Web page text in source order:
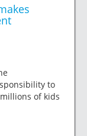
to
of kids